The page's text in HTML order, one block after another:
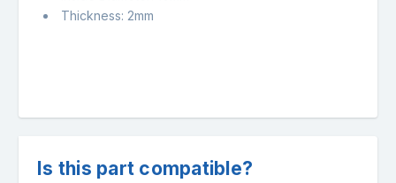
Thickness: 2mm
Is this part compatible?